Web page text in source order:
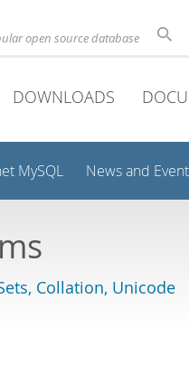
open source database
DOWNLOADS
MySQL News and
Collation, Unicode